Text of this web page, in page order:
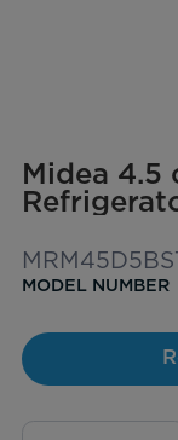
Midea 4.5
MODEL NUMBER